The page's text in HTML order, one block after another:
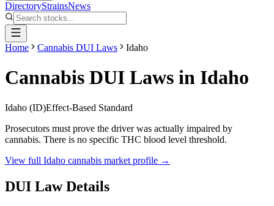
DirectoryStrainsNews
Home Cannabis DUI Laws Idaho
Cannabis DUI Laws in Idaho
Idaho (ID)Effect-Based Standard
Prosecutors must prove the driver was actually impaired by
cannabis. There is no specific THC blood level threshold.
View full Idaho cannabis market profile →
DUI Law Details